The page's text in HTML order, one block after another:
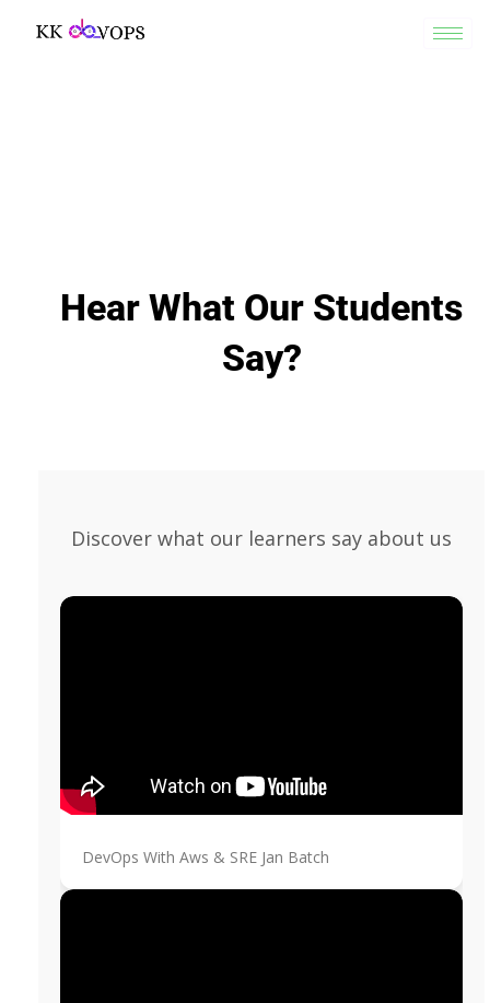
Hear What Our Students
Say?
Discover what our learners say about us
DevOps With Aws & SRE Jan Batch